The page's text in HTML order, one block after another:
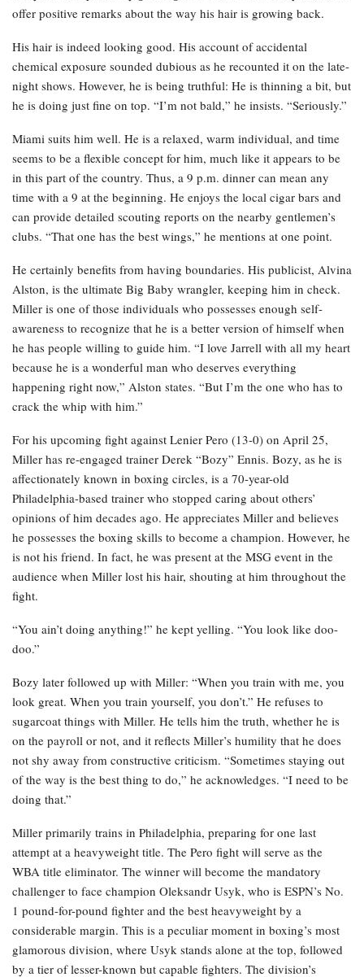
offer positive remarks about the way his hair is growing back.
His hair is indeed looking good. His account of accidental
chemical exposure sounded dubious as he recounted it on the late-
night shows. However, he is being truthful: He is thinning a bit, but
he is doing just fine on top. “I’m not bald,” he insists. “Seriously.”
Miami suits him well. He is a relaxed, warm individual, and time
seems to be a flexible concept for him, much like it appears to be
in this part of the country. Thus, a 9 p.m. dinner can mean any
time with a 9 at the beginning. He enjoys the local cigar bars and
can provide detailed scouting reports on the nearby gentlemen’s
clubs. “That one has the best wings,” he mentions at one point.
He certainly benefits from having boundaries. His publicist, Alvina
Alston, is the ultimate Big Baby wrangler, keeping him in check.
Miller is one of those individuals who possesses enough self-
awareness to recognize that he is a better version of himself when
he has people willing to guide him. “I love Jarrell with all my heart
because he is a wonderful man who deserves everything
happening right now,” Alston states. “But I’m the one who has to
crack the whip with him.”
For his upcoming fight against Lenier Pero (13-0) on April 25,
Miller has re-engaged trainer Derek “Bozy” Ennis. Bozy, as he is
affectionately known in boxing circles, is a 70-year-old
Philadelphia-based trainer who stopped caring about others’
opinions of him decades ago. He appreciates Miller and believes
he possesses the boxing skills to become a champion. However, he
is not his friend. In fact, he was present at the MSG event in the
audience when Miller lost his hair, shouting at him throughout the
fight.
“You ain’t doing anything!” he kept yelling. “You look like doo-
doo.”
Bozy later followed up with Miller: “When you train with me, you
look great. When you train yourself, you don’t.” He refuses to
sugarcoat things with Miller. He tells him the truth, whether he is
on the payroll or not, and it reflects Miller’s humility that he does
not shy away from constructive criticism. “Sometimes staying out
of the way is the best thing to do,” he acknowledges. “I need to be
doing that.”
Miller primarily trains in Philadelphia, preparing for one last
attempt at a heavyweight title. The Pero fight will serve as the
WBA title eliminator. The winner will become the mandatory
challenger to face champion Oleksandr Usyk, who is ESPN’s No.
1 pound-for-pound fighter and the best heavyweight by a
considerable margin. This is a peculiar moment in boxing’s most
glamorous division, where Usyk stands alone at the top, followed
by a tier of lesser-known but capable fighters. The division’s